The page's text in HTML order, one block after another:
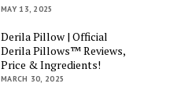
MAY 13, 2025
Derila Pillow | Official
Derila Pillows™ Reviews,
Price & Ingredients!
MARCH 30, 2025